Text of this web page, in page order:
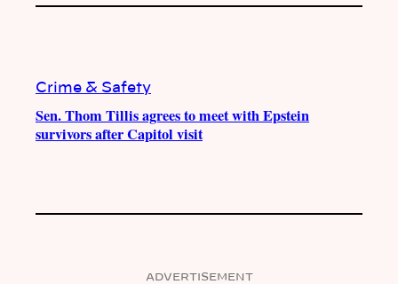
Crime & Safety
Sen. Thom Tillis agrees to meet with Epstein
survivors after Capitol visit
ADVERTISEMENT